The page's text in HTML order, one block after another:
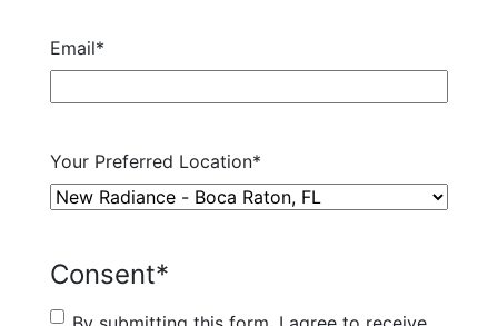
Email*
Your Preferred Location*
Consent*